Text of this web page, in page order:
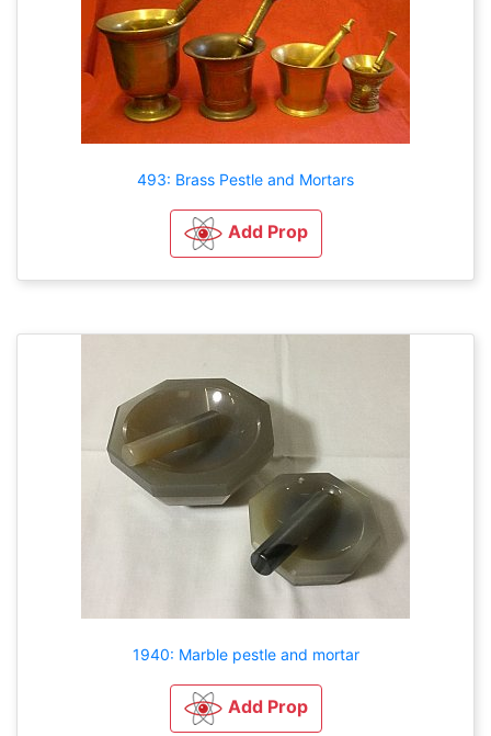
493: Brass Pestle and Mortars
Add Prop
1940: Marble pestle and mortar
Add Prop